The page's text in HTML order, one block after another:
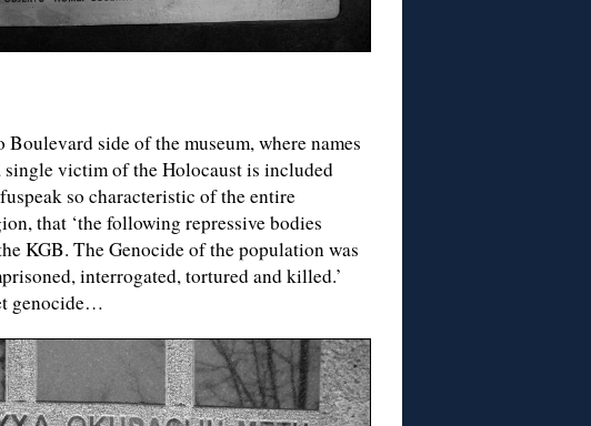
side of the museum, where names
victim of the Holocaust is included
so characteristic of the entire
that ‘the following repressive bodies
KGB. The Genocide of the population was
interrogated, tortured and killed.’
genocide…